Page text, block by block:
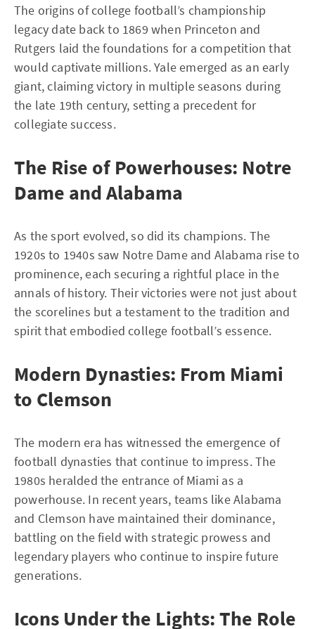
The origins of college football’s championship
legacy date back to 1869 when Princeton and
Rutgers laid the foundations for a competition that
would captivate millions. Yale emerged as an early
giant, claiming victory in multiple seasons during
the late 19th century, setting a precedent for
collegiate success.
The Rise of Powerhouses: Notre
Dame and Alabama
As the sport evolved, so did its champions. The
1920s to 1940s saw Notre Dame and Alabama rise to
prominence, each securing a rightful place in the
annals of history. Their victories were not just about
the scorelines but a testament to the tradition and
spirit that embodied college football’s essence.
Modern Dynasties: From Miami
to Clemson
The modern era has witnessed the emergence of
football dynasties that continue to impress. The
1980s heralded the entrance of Miami as a
powerhouse. In recent years, teams like Alabama
and Clemson have maintained their dominance,
battling on the field with strategic prowess and
legendary players who continue to inspire future
generations.
Icons Under the Lights: The Role